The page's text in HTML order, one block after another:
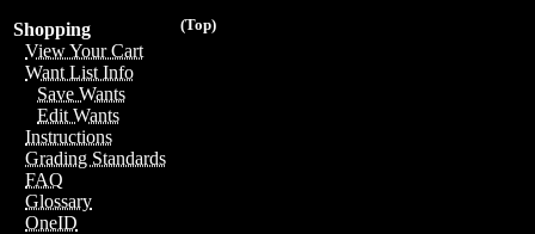
(Top)
Shopping
View Your Cart
Want List Info
Save Wants
Edit Wants
Instructions
Grading Standards
FAQ
Glossary
OneID